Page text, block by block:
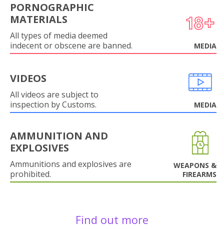
PORNOGRAPHIC
MATERIALS
All types of media deemed
indecent or obscene are banned.
MEDIA
VIDEOS
All videos are subject to
inspection by Customs.
MEDIA
AMMUNITION AND
EXPLOSIVES
Ammunitions and explosives are
prohibited.
WEAPONS &
FIREARMS
Find out more